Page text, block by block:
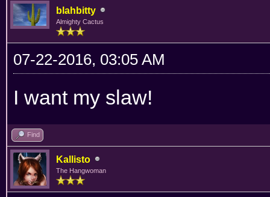
blahbitty
Almighty Cactus
07-22-2016, 03:05 AM
I want my slaw!
Find
Kallisto
The Hangwoman